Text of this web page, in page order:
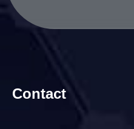
Contact